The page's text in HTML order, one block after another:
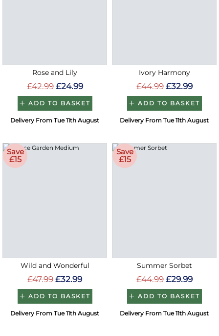
Rose and Lily
£42.99 £24.99
ADD TO BASKET
Delivery From Tue 11th August
Ivory Harmony
£44.99 £32.99
ADD TO BASKET
Delivery From Tue 11th August
Save
£15
Wild and Wonderful
£47.99 £32.99
ADD TO BASKET
Delivery From Tue 11th August
Save
£15
Summer Sorbet
£44.99 £29.99
ADD TO BASKET
Delivery From Tue 11th August